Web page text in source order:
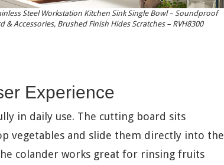
Steel Workstation Kitchen Sink Single Bowl – Soundproof
Accessories, Brushed Finish Hides Scratches – RVH8300
Experience
in daily use. The cutting board sits
vegetables and slide them directly into the
colander works great for rinsing fruits